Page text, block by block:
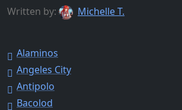
Written by: Michelle T.
Alaminos
Angeles City
Antipolo
Bacolod